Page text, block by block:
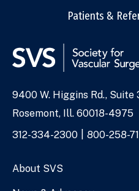
Patients &
Address
9400 W. Higgins Rd., Suite
Rosemont, Ill. 60018-4975
Phone
312-334-2300 800-258-
About SVS